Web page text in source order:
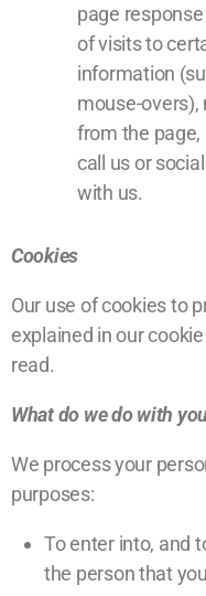
page
of visits to
information
mouse-
from the
call us or
with us.
Cookies
Our use of cookies to
explained in our
read.
What do we do with
We process your
purposes:
To enter into, and
the person that